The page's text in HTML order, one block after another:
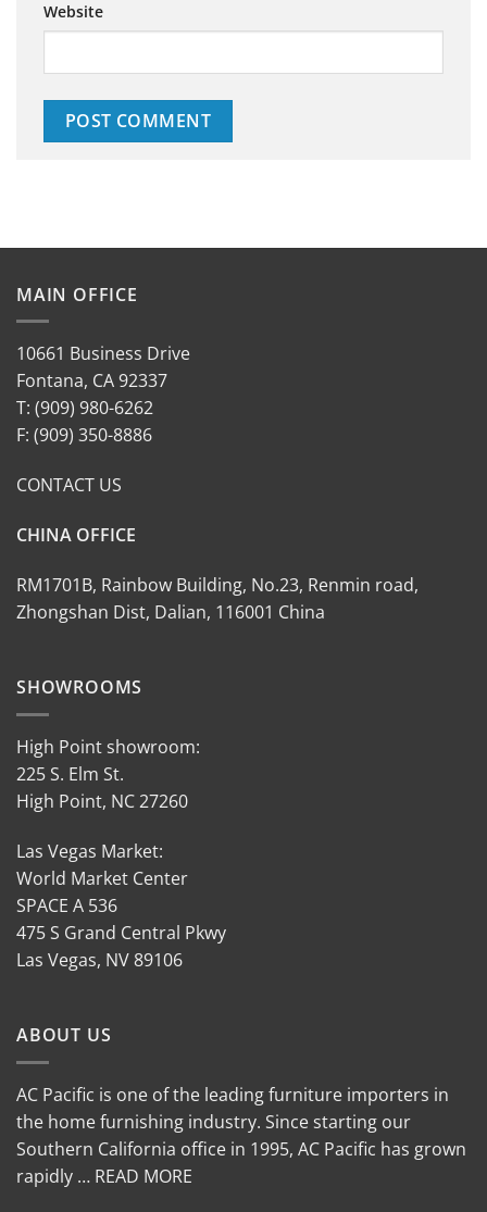
Website
MAIN OFFICE
10661 Business Drive
Fontana, CA 92337
T: (909) 980-6262
F: (909) 350-8886
CONTACT US
CHINA OFFICE
RM1701B, Rainbow Building, No.23, Renmin road,
Zhongshan Dist, Dalian, 116001 China
SHOWROOMS
High Point showroom:
225 S. Elm St.
High Point, NC 27260
Las Vegas Market:
World Market Center
SPACE A 536
475 S Grand Central Pkwy
Las Vegas, NV 89106
ABOUT US
AC Pacific is one of the leading furniture importers in
the home furnishing industry. Since starting our
Southern California office in 1995, AC Pacific has grown
rapidly … READ MORE